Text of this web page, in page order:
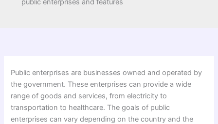
public enterprises and features
Public enterprises are businesses owned and operated by
the government. These enterprises can provide a wide
range of goods and services, from electricity to
transportation to healthcare. The goals of public
enterprises can vary depending on the country and the